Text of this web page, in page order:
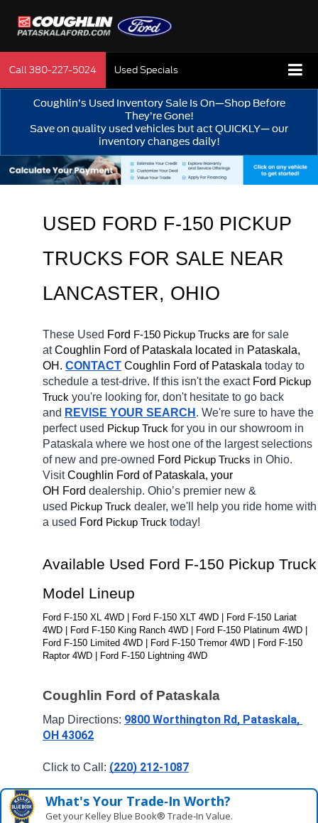
Call380-227-5024 Used Specials
Coughlin’s Used Inventory Sale Is On—Shop Before
They’re Gone!
Save on quality used vehicles but act QUICKLY— our
inventory changes daily!
USED FORD F-150 PICKUP
TRUCKS FOR SALE
LANCASTER, OHIO
These Used Ford F-150 Pickup Trucks are for sale
at Coughlin Ford of Pataskala located in Pataskala,
OH. CONTACT Coughlin Ford of Pataskala today to
schedule a test-drive. If this isn't the exact Ford Pickup
Truck you're looking for, don't hesitate to go back
and REVISE YOUR SEARCH . We're sure to have the
perfect used Pickup Truck for you in our showroom in
Pataskala where we host one of the largest selections
of new and pre-owned Ford Pickup Trucks in Ohio.
Visit Coughlin Ford of Pataskala, your
OH Ford dealership. Ohio’s premier new &
used Pickup Truck dealer, we'll help you ride home with
a used Ford Pickup Truck today!
Available Used Ford F-150 Pickup Truck
Model Lineup
Ford F-150 XL 4WD | Ford F-150 XLT 4WD | Ford F-150 Lariat
4WD | Ford F-150 King Ranch 4WD | Ford F-150 Platinum 4WD |
Ford F-150 Limited 4WD | Ford F-150 Tremor 4WD | Ford F-150
Raptor 4WD | Ford F-150 Lightning 4WD
Coughlin Ford of Pataskala
Map Directions: 9800 Worthington Rd, Pataskala,
OH 43062
Click to Call: (220) 212-1087
What's Your Trade‑In Worth?
Get your Kelley Blue Book® Trade‑In Value.